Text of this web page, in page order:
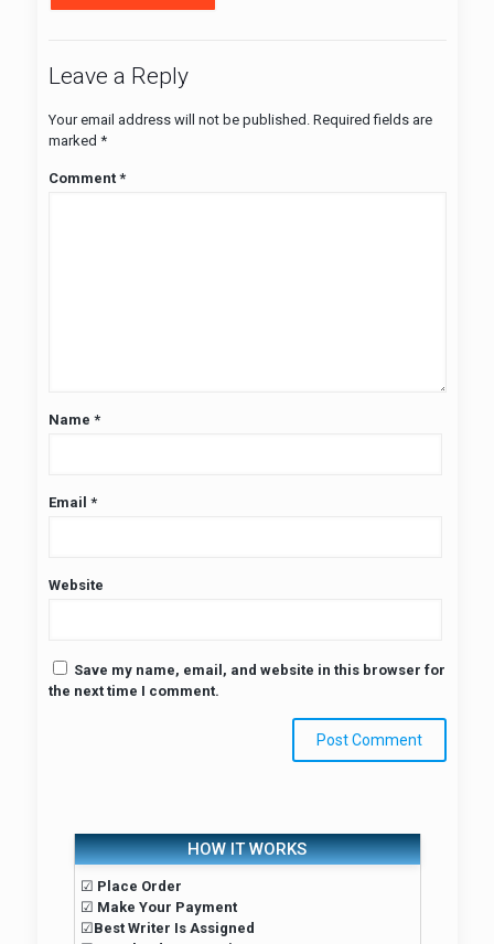
Leave a Reply
Your email address will not be published. Required fields are
marked *
Comment *
Name *
Email *
Website
Save my name, email, and website in this browser for
the next time I comment.
HOW IT WORKS
☑ Place Order
☑ Make Your Payment
☑Best Writer Is Assigned